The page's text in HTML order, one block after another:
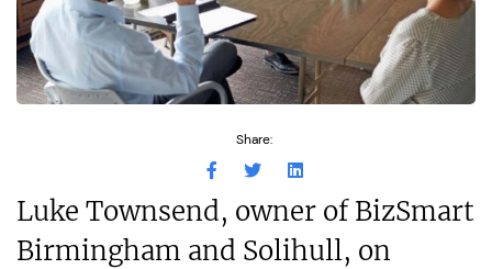
Share:
Luke Townsend, owner of BizSmart
Birmingham and Solihull, on